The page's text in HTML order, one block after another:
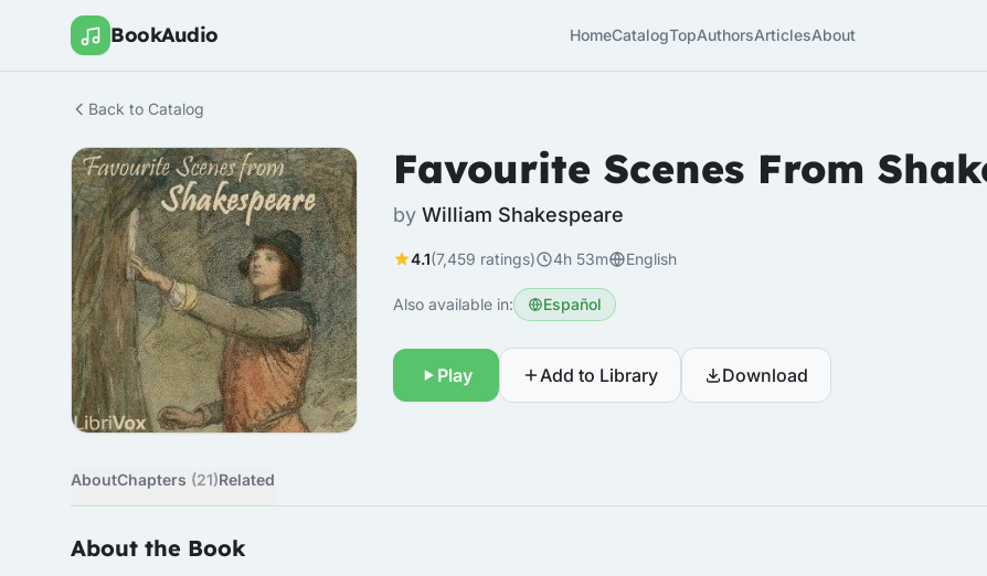
BookAudio HomeCatalogTopAuthorsArticlesAbout
Back to Catalog
Favourite Scenes From
by William Shakespeare
4.1(7,459 ratings) 4h 53m English
Also available in: Español
Play Add to Library Download
AboutChapters (21)Related
About the Book